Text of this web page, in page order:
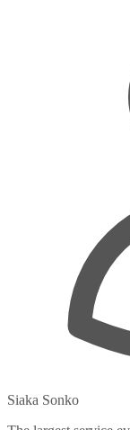
Siaka Sonko